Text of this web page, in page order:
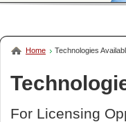
Home Technologies
For Licensing